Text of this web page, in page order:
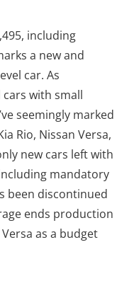
including
a new and
car. As
with small
seemingly marked
Rio, Nissan Versa,
new cars left with
mandatory
been discontinued
ends production
as a budget